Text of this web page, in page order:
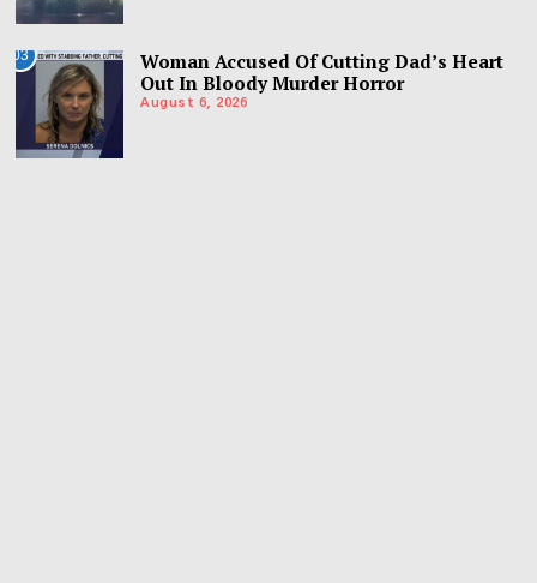
03
Woman Accused Of Cutting Dad’s Heart
Out In Bloody Murder Horror
August 6, 2026